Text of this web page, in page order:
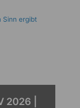
2026 |